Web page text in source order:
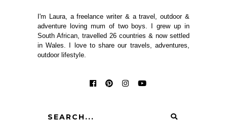
I'm Laura, a freelance writer & a travel, outdoor &
adventure loving mum of two boys. I grew up in
South African, travelled 26 countries & now settled
in Wales. I love to share our travels, adventures,
outdoor lifestyle.